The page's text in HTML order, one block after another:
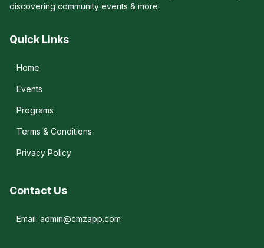
discovering community events & more.
Quick Links
Home
Events
Programs
Terms & Conditions
Privacy Policy
Contact Us
Email: admin@cmzapp.com